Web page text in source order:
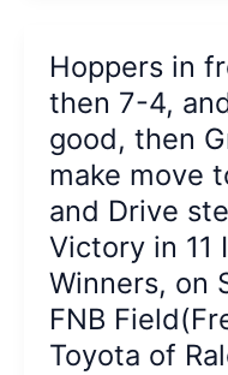
RHP
Jack
sets
the
tone
then
Jhonny
Severino
Jared
Hoppers in
then 7-4,
good, then
make move
and Drive
Victory in 11
Winners, on
FNB
Toyota of